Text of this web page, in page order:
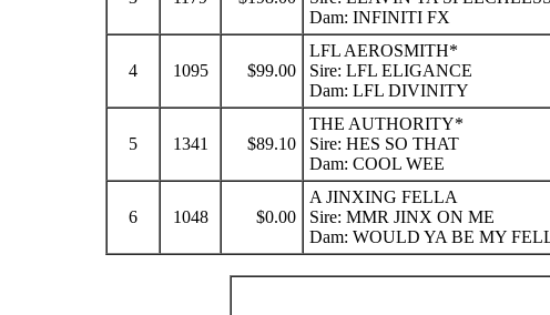
Dam: INFINITI FX
4 1095 $99.00
LFL AEROSMITH*
Sire: LFL ELIGANCE
Dam: LFL DIVINITY
5 1341 $89.10
THE AUTHORITY*
Sire: HES SO THAT
Dam: COOL WEE
6 1048 $0.00
A JINXING FELLA
Sire: MMR JINX ON ME
Dam: WOULD YA BE MY